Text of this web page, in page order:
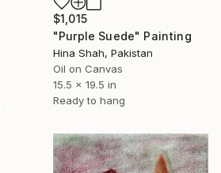
$1,015
"Purple Suede" Painting
Hina Shah, Pakistan
Oil on Canvas
15.5 x 19.5 in
Ready to hang